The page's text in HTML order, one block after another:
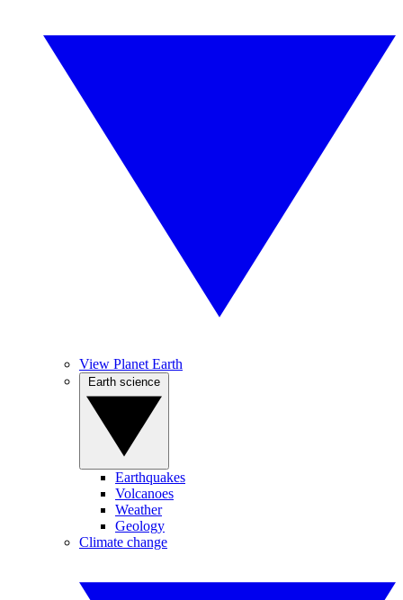
View Planet Earth
Earthquakes
Volcanoes
Weather
Geology
Climate change